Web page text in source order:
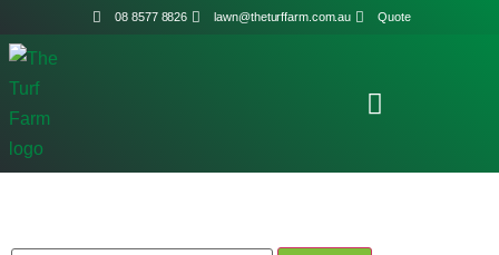
08 8577 8826 lawn@theturffarm.com.au Quote